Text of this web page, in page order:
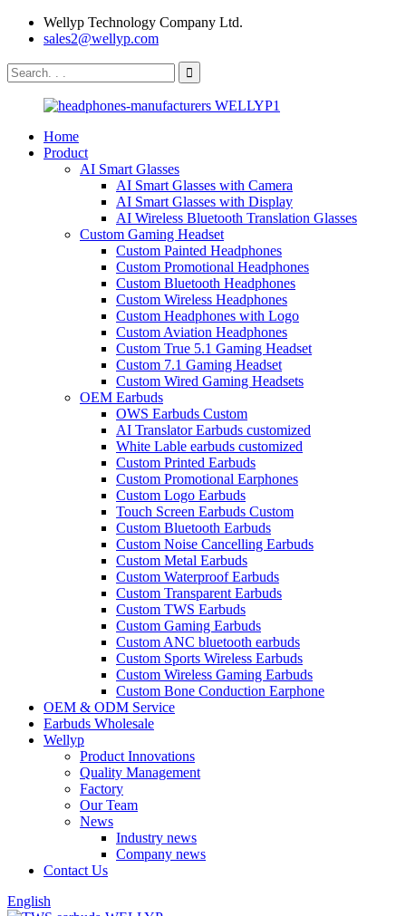
Wellyp Technology Company Ltd.
sales2@wellyp.com
Home
Product
AI Smart Glasses
AI Smart Glasses with Camera
AI Smart Glasses with Display
AI Wireless Bluetooth Translation Glasses
Custom Gaming Headset
Custom Painted Headphones
Custom Promotional Headphones
Custom Bluetooth Headphones
Custom Wireless Headphones
Custom Headphones with Logo
Custom Aviation Headphones
Custom True 5.1 Gaming Headset
Custom 7.1 Gaming Headset
Custom Wired Gaming Headsets
OEM Earbuds
OWS Earbuds Custom
AI Translator Earbuds customized
White Lable earbuds customized
Custom Printed Earbuds
Custom Promotional Earphones
Custom Logo Earbuds
Touch Screen Earbuds Custom
Custom Bluetooth Earbuds
Custom Noise Cancelling Earbuds
Custom Metal Earbuds
Custom Waterproof Earbuds
Custom Transparent Earbuds
Custom TWS Earbuds
Custom Gaming Earbuds
Custom ANC bluetooth earbuds
Custom Sports Wireless Earbuds
Custom Wireless Gaming Earbuds
Custom Bone Conduction Earphone
OEM & ODM Service
Earbuds Wholesale
Wellyp
Product Innovations
Quality Management
Factory
Our Team
News
Industry news
Company news
Contact Us
English